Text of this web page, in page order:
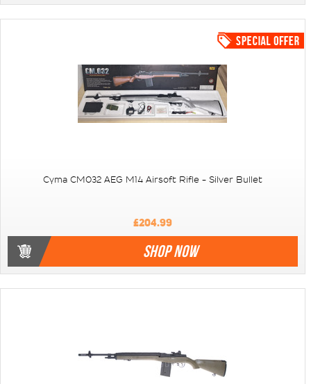
Cyma CM032 AEG M14 Airsoft Rifle - Silver Bullet
£204.99
SHOP NOW